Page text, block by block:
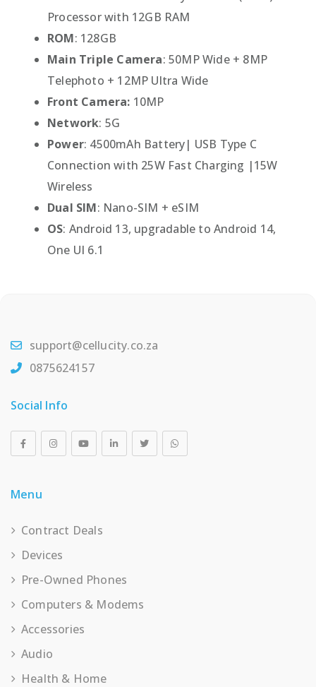
Processor with 12GB RAM
ROM: 128GB
Main Triple Camera: 50MP Wide + 8MP
Telephoto + 12MP Ultra Wide
Front Camera: 10MP
Network: 5G
Power: 4500mAh Battery| USB Type C
Connection with 25W Fast Charging |15W
Wireless
Dual SIM: Nano-SIM + eSIM
OS: Android 13, upgradable to Android 14,
One UI 6.1
support@cellucity.co.za
0875624157
Social Info
Menu
Contract Deals
Devices
Pre-Owned Phones
Computers & Modems
Accessories
Audio
Health & Home